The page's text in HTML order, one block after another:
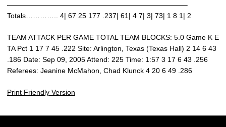
—————————————————————————–
Totals………….. 4| 67 25 177 .237| 61| 4 7| 3| 73| 1 8 1| 2
TEAM ATTACK PER GAME TOTAL TEAM BLOCKS: 5.0 Game K E
TA Pct 1 17 7 45 .222 Site: Arlington, Texas (Texas Hall) 2 14 6 43
.186 Date: Sep 09, 2005 Attend: 225 Time: 1:57 3 17 6 43 .256
Referees: Jeanine McMahon, Chad Klunck 4 20 6 49 .286
Print Friendly Version